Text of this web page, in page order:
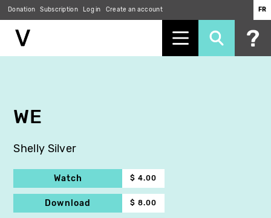
Donation Subscription Log in Create an account FR
WE
Shelly Silver
Watch $ 4.00
Download $ 8.00